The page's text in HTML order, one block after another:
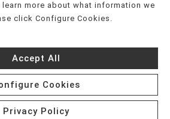
, ພາສາລາວ, Kajin Ṃajōḷ, ខ្មែរ,
فارسی
, ܣܘܼܪܸܬ݂,
اُردُو, Tiếng Việt, èdè Yorùbá, עִברִית
more about what information we
click Configure Cookies.
Accept All
Cookies
Privacy Policy